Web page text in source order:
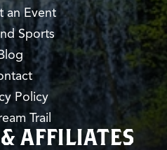
an Event
Sports
Policy
Trail
AFFILIATES